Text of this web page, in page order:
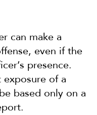
can make a
even if the
presence.
exposure of a
based only on a